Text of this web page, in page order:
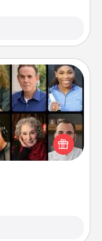
course to learn
like Masterclass,
them the perfect